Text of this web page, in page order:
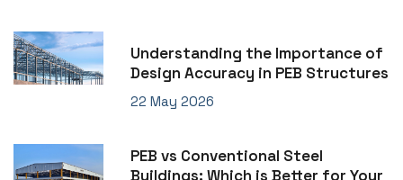
Understanding the Importance of
Design Accuracy in PEB Structures
22 May 2026
PEB vs Conventional Steel
Buildings: Which is Better for Your